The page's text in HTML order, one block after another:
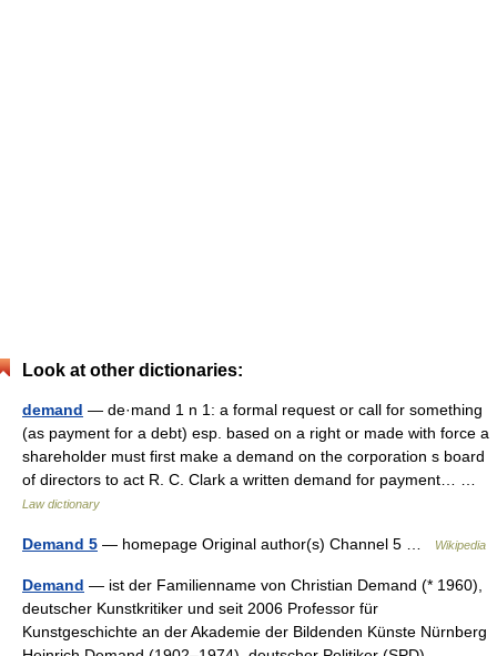
Look at other dictionaries:
demand — de·mand 1 n 1: a formal request or call for something
(as payment for a debt) esp. based on a right or made with force a
shareholder must first make a demand on the corporation s board
of directors to act R. C. Clark a written demand for payment… …
Law dictionary
Demand 5 — homepage Original author(s) Channel 5 … Wikipedia
Demand — ist der Familienname von Christian Demand (* 1960),
deutscher Kunstkritiker und seit 2006 Professor für
Kunstgeschichte an der Akademie der Bildenden Künste Nürnberg